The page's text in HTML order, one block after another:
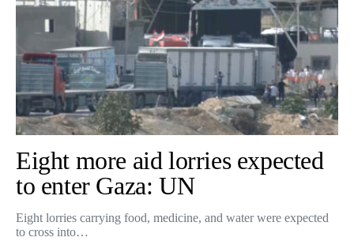
Eight more aid lorries expected
to enter Gaza: UN
Eight lorries carrying food, medicine, and water were expected
to cross into…